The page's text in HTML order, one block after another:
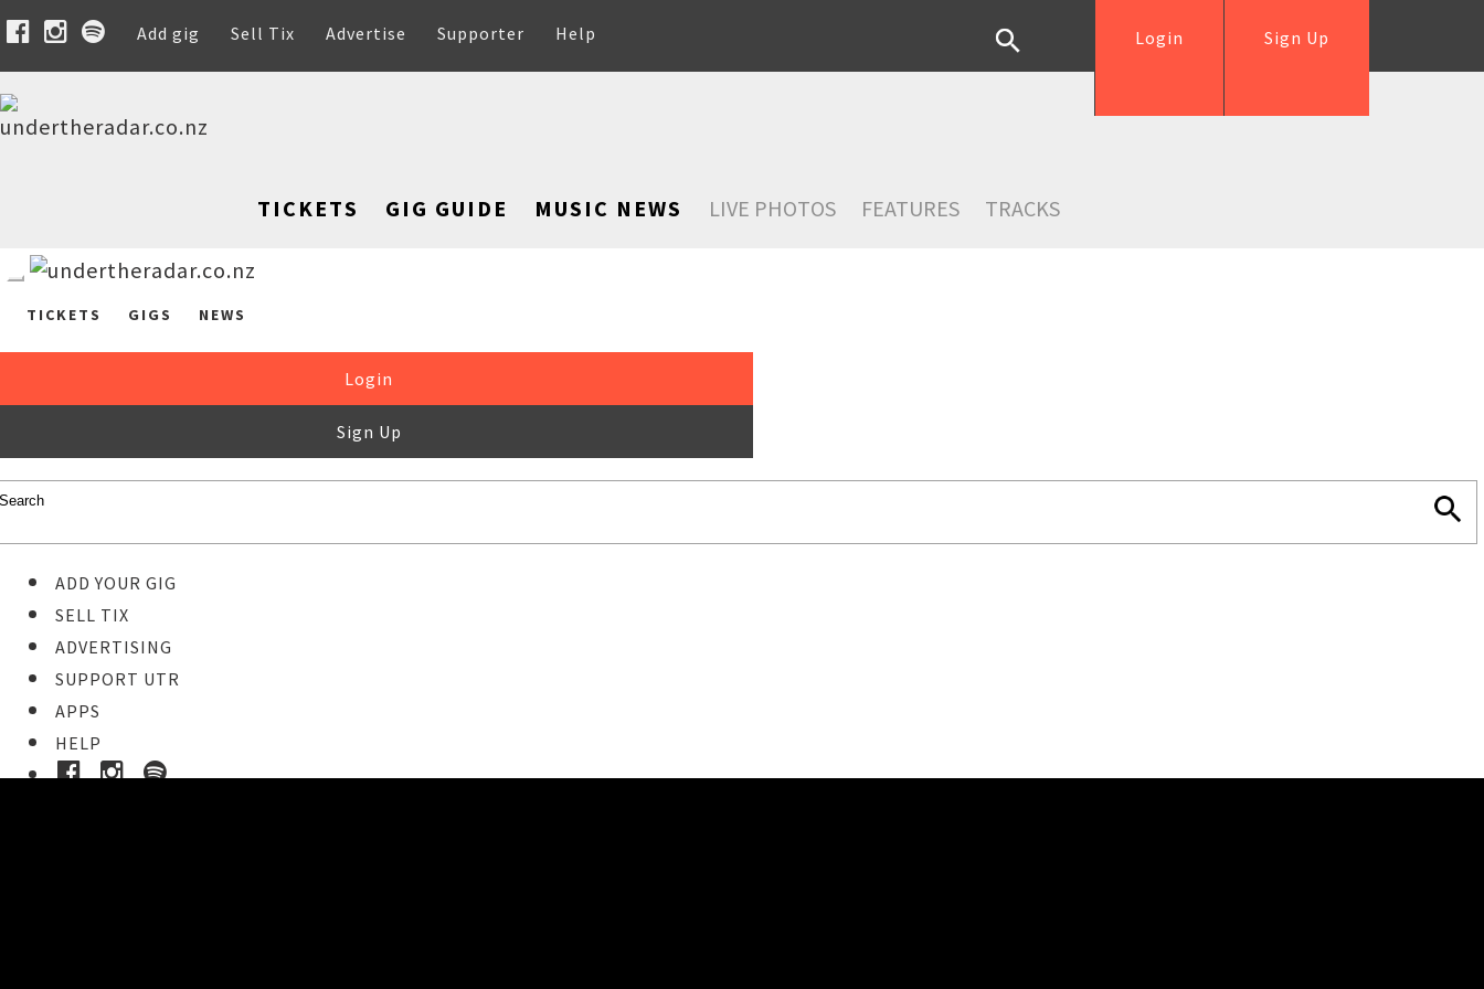
Add gig Sell Tix Advertise Supporter Help Sign Up
Login
TICKETS GIG GUIDE MUSIC NEWS LIVE PHOTOS FEATURES TRACKS
TICKETS GIGS NEWS
Login
Sign Up
ADD YOUR GIG
SELL TIX
ADVERTISING
SUPPORT UTR
APPS
HELP